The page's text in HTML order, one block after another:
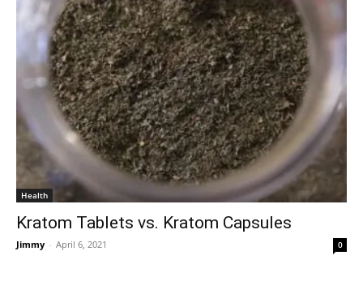
Health
Kratom Tablets vs. Kratom Capsules
Jimmy - April 6, 2021 0